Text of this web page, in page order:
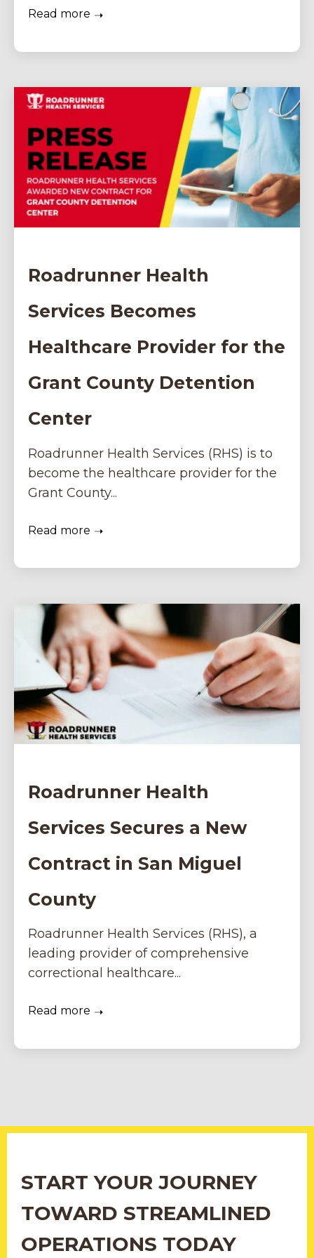
Read more
Roadrunner Health
Services Becomes
Healthcare Provider for the
Grant County Detention
Center
Roadrunner Health Services (RHS) is to
become the healthcare provider for the
Grant County...
Read more
Roadrunner Health
Services Secures a New
Contract in San Miguel
County
Roadrunner Health Services (RHS), a
leading provider of comprehensive
correctional healthcare...
Read more
START YOUR JOURNEY
TOWARD STREAMLINED
OPERATIONS TODAY